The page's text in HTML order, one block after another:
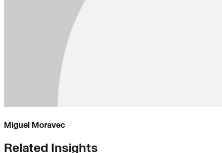
Miguel Moravec
Related Insights